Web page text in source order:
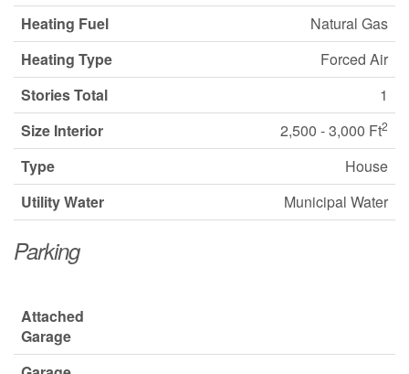
Heating Fuel
Natural Gas
Heating Type
Forced Air
Stories Total
1
Size Interior
2,500 - 3,000 Ft2
Type
House
Utility Water
Municipal Water
Parking
Attached
Garage